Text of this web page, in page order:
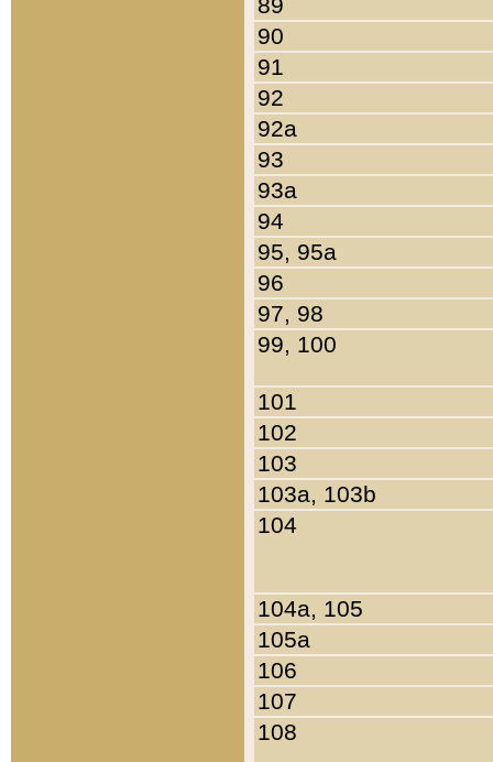
90
91
92
92a
93
93a
94
95, 95a
96
97, 98
99, 100
101
102
103
103a, 103b
104
104a, 105
105a
106
107
108